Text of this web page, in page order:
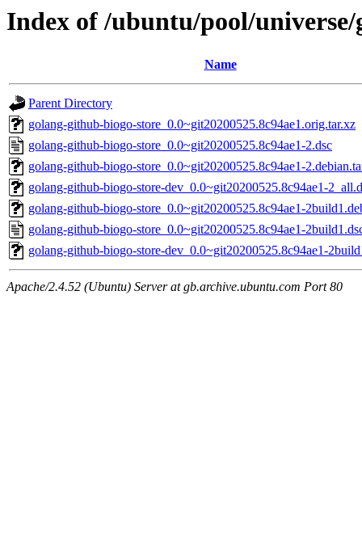
Index of /ubuntu/pool/
Name
Parent Directory
golang-github-biogo-store_0.0~git20200525.8c94ae1.orig.tar.xz
golang-github-biogo-store_0.0~git20200525.8c94ae1-2.dsc
golang-github-biogo-store_0.0~git20200525.8c94ae1-
golang-github-biogo-store-dev_0.0~git20200525.8c94ae1-
golang-github-biogo-store_0.0~git20200525.8c94ae1-
golang-github-biogo-store_0.0~git20200525.8c94ae1-
golang-github-biogo-store-dev_0.0~git20200525.8c94ae1-
Apache/2.4.52 (Ubuntu) Server at gb.archive.ubuntu.com Port 80